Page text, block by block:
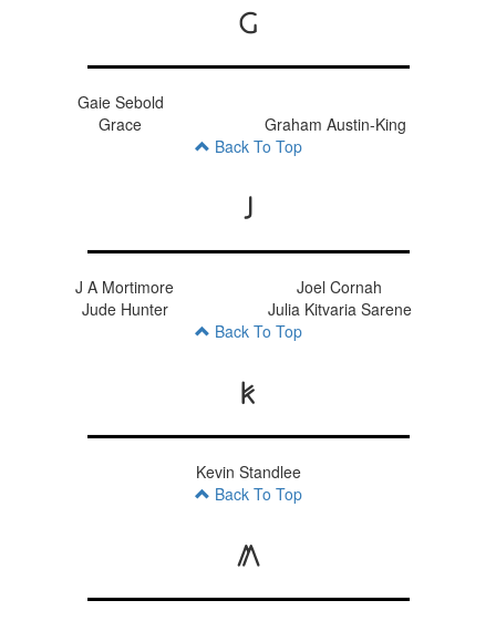
G
Gaie Sebold
Grace
Graham Austin-King
Back To Top
J A Mortimore
Joel Cornah
Jude Hunter
Julia Kitvaria Sarene
Back To Top
K
Kevin Standlee
Back To Top
M